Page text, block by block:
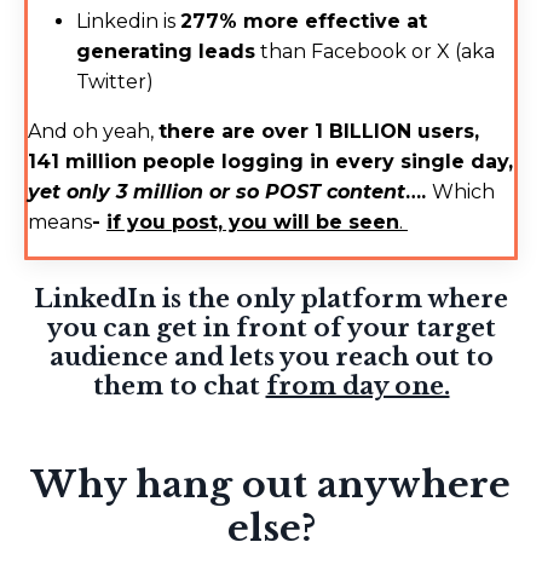
Linkedin is 277% more effective at
generating leads than Facebook or X (aka
Twitter)
And oh yeah, there are over 1 BILLION users,
141 million people logging in every single day,
yet only 3 million or so POST content…. Which
means- if you post, you will be seen.
LinkedIn is the only platform where
you can get in front of your target
audience and lets you reach out to
them to chat from day one.
Why hang out anywhere
else?